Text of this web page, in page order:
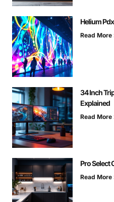
Helium
Read More
34 Inch
Explained
Read More
Pro Select
Read More